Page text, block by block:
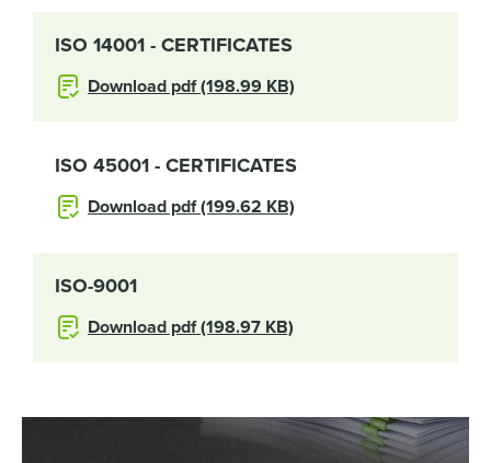
ISO 14001 - CERTIFICATES
Download pdf (198.99 KB)
ISO 45001 - CERTIFICATES
Download pdf (199.62 KB)
ISO-9001
Download pdf (198.97 KB)